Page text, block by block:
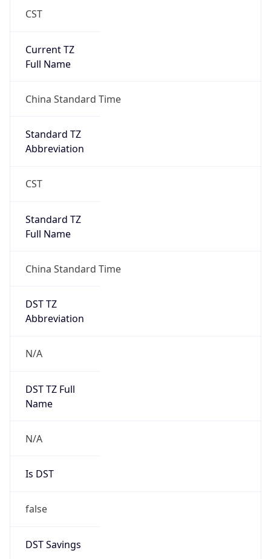
CST
Current TZ
Full Name
China Standard Time
Standard TZ
Abbreviation
CST
Standard TZ
Full Name
China Standard Time
DST TZ
Abbreviation
N/A
DST TZ Full
Name
N/A
Is DST
false
DST Savings